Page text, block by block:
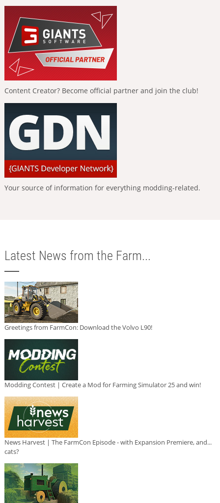
Content Creator? Become official partner and join the club!
Your source of information for everything modding-related.
Latest News from the Farm...
Greetings from FarmCon: Download the Volvo L90!
Modding Contest | Create a Mod for Farming Simulator 25 and win!
News Harvest | The FarmCon Episode - with Expansion Premiere, and...
cats?